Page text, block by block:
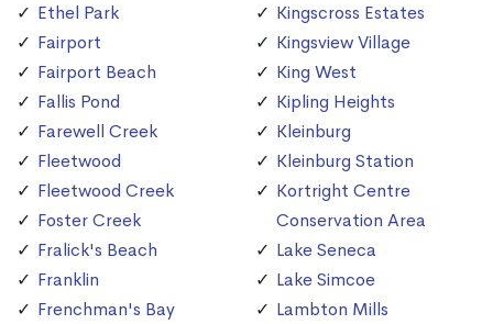
Ethel Park
Fairport
Fairport Beach
Fallis Pond
Farewell Creek
Fleetwood
Fleetwood Creek
Foster Creek
Fralick's Beach
Franklin
Frenchman's Bay
Kingscross Estates
Kingsview Village
King West
Kipling Heights
Kleinburg
Kleinburg Station
Kortright Centre
Conservation Area
Lake Seneca
Lake Simcoe
Lambton Mills